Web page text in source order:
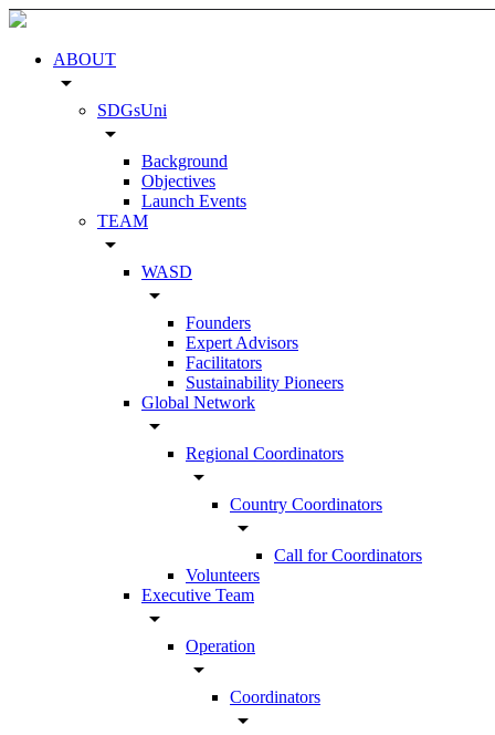
ABOUT
arrow_drop_down
SDGsUni
arrow_drop_down
Background
Objectives
Launch Events
TEAM
arrow_drop_down
WASD
arrow_drop_down
Founders
Expert Advisors
Facilitators
Sustainability Pioneers
Global Network
arrow_drop_down
Regional Coordinators
arrow_drop_down
Country Coordinators
arrow_drop_down
Call for Coordinators
Volunteers
Executive Team
arrow_drop_down
Operation
arrow_drop_down
Coordinators
arrow_drop_down